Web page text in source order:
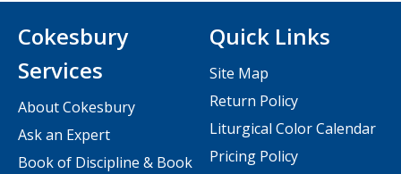
Cokesbury
Services
About Cokesbury
Ask an Expert
Book of Discipline & Book
Quick Links
Site Map
Return Policy
Liturgical Color Calendar
Pricing Policy